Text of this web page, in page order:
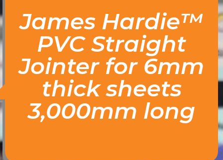
James Hardie™
PVC Straight
Jointer for 6mm
thick sheets
3,000mm long